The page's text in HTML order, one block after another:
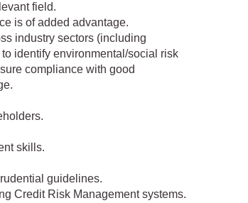
field.
is of added advantage.
industry sectors (including
identify environmental/social risk
compliance with good
skills.
guidelines.
Credit Risk Management systems.